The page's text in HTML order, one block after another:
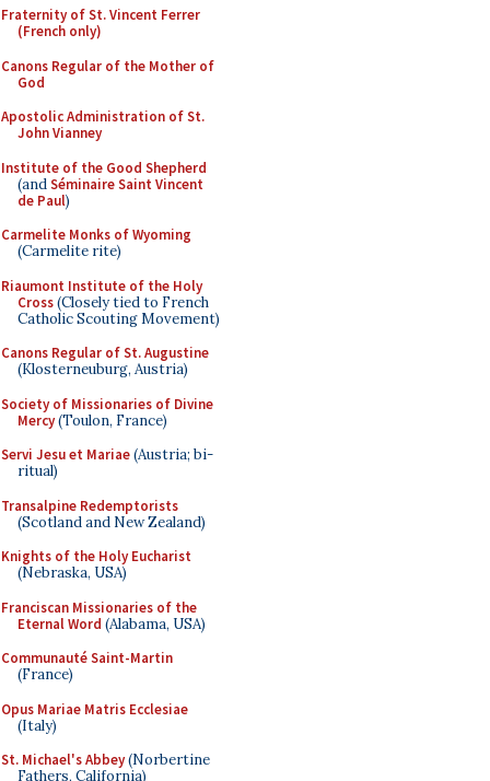
Fraternity of St. Vincent Ferrer
(French only)
Canons Regular of the Mother of
God
Apostolic Administration of St.
John Vianney
Institute of the Good Shepherd
(andSéminaire Saint Vincent
de Paul)
Carmelite Monks of Wyoming
(Carmelite rite)
Riaumont Institute of the Holy
Cross(Closely tied to French
Catholic Scouting Movement)
Canons Regular of St. Augustine
(Klosterneuburg, Austria)
Society of Missionaries of Divine
Mercy(Toulon, France)
Servi Jesu et Mariae(Austria; bi-
ritual)
Transalpine Redemptorists
(Scotland and New Zealand)
Knights of the Holy Eucharist
(Nebraska, USA)
Franciscan Missionaries of the
Eternal Word (Alabama, USA)
Communauté Saint-Martin
(France)
Opus Mariae Matris Ecclesiae
(Italy)
St. Michael's Abbey(Norbertine
Fathers, California)